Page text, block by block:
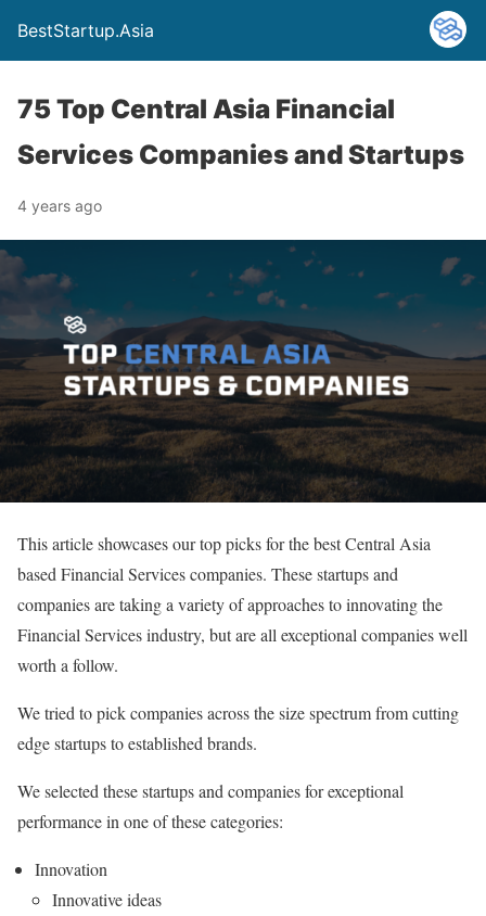
BestStartup.Asia
75 Top Central Asia Financial
Services Companies and Startups
4 years ago
This article showcases our top picks for the best Central Asia
based Financial Services companies. These startups and
companies are taking a variety of approaches to innovating the
Financial Services industry, but are all exceptional companies well
worth a follow.
We tried to pick companies across the size spectrum from cutting
edge startups to established brands.
We selected these startups and companies for exceptional
performance in one of these categories:
Innovation
Innovative ideas